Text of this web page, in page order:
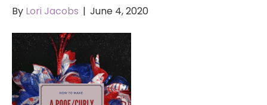
By Lori Jacobs | June 4, 2020